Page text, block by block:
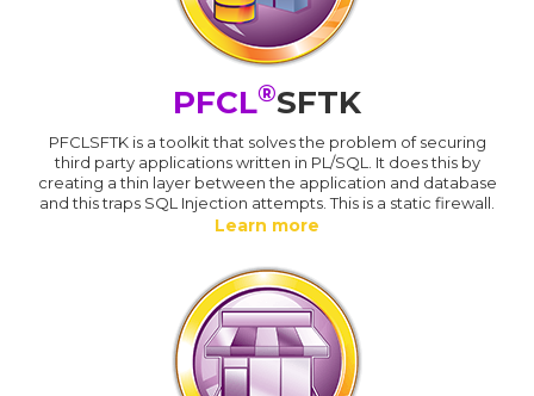
PFCL®SFTK
PFCLSFTK is a toolkit that solves the problem of securing
third party applications written in PL/SQL. It does this by
creating a thin layer between the application and database
and this traps SQL Injection attempts. This is a static firewall.
Learn more